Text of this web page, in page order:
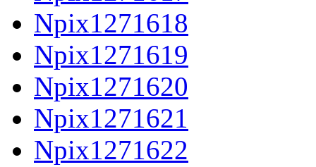
Npix1271618
Npix1271619
Npix1271620
Npix1271621
Npix1271622